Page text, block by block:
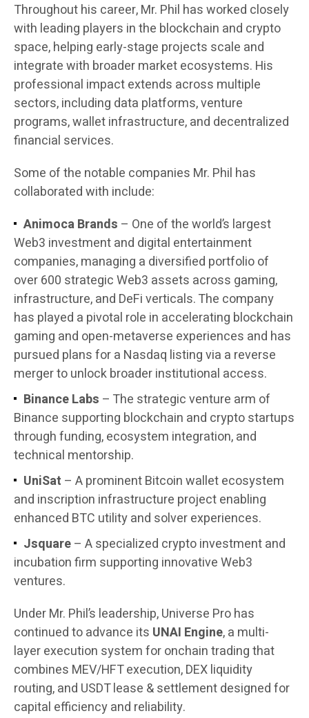
Throughout his career, Mr. Phil has worked closely
with leading players in the blockchain and crypto
space, helping early-stage projects scale and
integrate with broader market ecosystems. His
professional impact extends across multiple
sectors, including data platforms, venture
programs, wallet infrastructure, and decentralized
financial services.
Some of the notable companies Mr. Phil has
collaborated with include:
Animoca Brands – One of the world’s largest
Web3 investment and digital entertainment
companies, managing a diversified portfolio of
over 600 strategic Web3 assets across gaming,
infrastructure, and DeFi verticals. The company
has played a pivotal role in accelerating blockchain
gaming and open-metaverse experiences and has
pursued plans for a Nasdaq listing via a reverse
merger to unlock broader institutional access.
Binance Labs – The strategic venture arm of
Binance supporting blockchain and crypto startups
through funding, ecosystem integration, and
technical mentorship.
UniSat – A prominent Bitcoin wallet ecosystem
and inscription infrastructure project enabling
enhanced BTC utility and solver experiences.
Jsquare– A specialized crypto investment and
incubation firm supporting innovative Web3
ventures.
Under Mr. Phil’s leadership, Universe Pro has
continued to advance its UNAI Engine, a multi-
layer execution system for onchain trading that
combines MEV/HFT execution, DEX liquidity
routing, and USDT lease & settlement designed for
capital efficiency and reliability.